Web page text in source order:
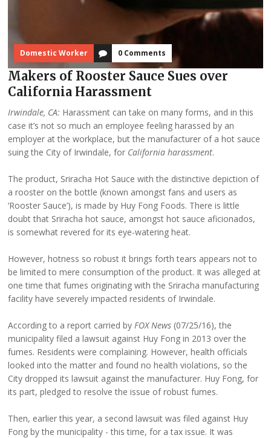
Domestic Worker 0 Comments
Makers of Rooster Sauce Sues over
California Harassment
Irwindale, CA: Harassment can take on many forms, and in this
case it’s not so much an employee feeling harassed by an
employer at the workplace, but the manufacturer of a hot sauce
suing the City of Irwindale, for California harassment.
The product, Sriracha Hot Sauce with the distinctive depiction of
a rooster on the bottle (known amongst fans and users as
‘Rooster Sauce’), is made by Huy Fong Foods. There is little
doubt that Sriracha hot sauce, amongst hot sauce aficionados,
is somewhat revered for its eye-watering heat.
However, hotness so robust it brings forth tears appears not to
be limited to mere consumption of the product. It was alleged at
one time that fumes originating with the Sriracha manufacturing
facility have severely impacted residents of Irwindale.
According to a report carried by FOX News (07/25/16), the
municipality filed a lawsuit against Huy Fong in 2013 over the
fumes. Residents were complaining. However, health officials
looked into the matter and found no health violations, so the
City dropped its lawsuit against the manufacturer. Huy Fong, for
its part, pledged to resolve the issue of robust fumes.
Then, earlier this year, a second lawsuit was filed against Huy
Fong by the municipality - this time, for a tax issue. It was